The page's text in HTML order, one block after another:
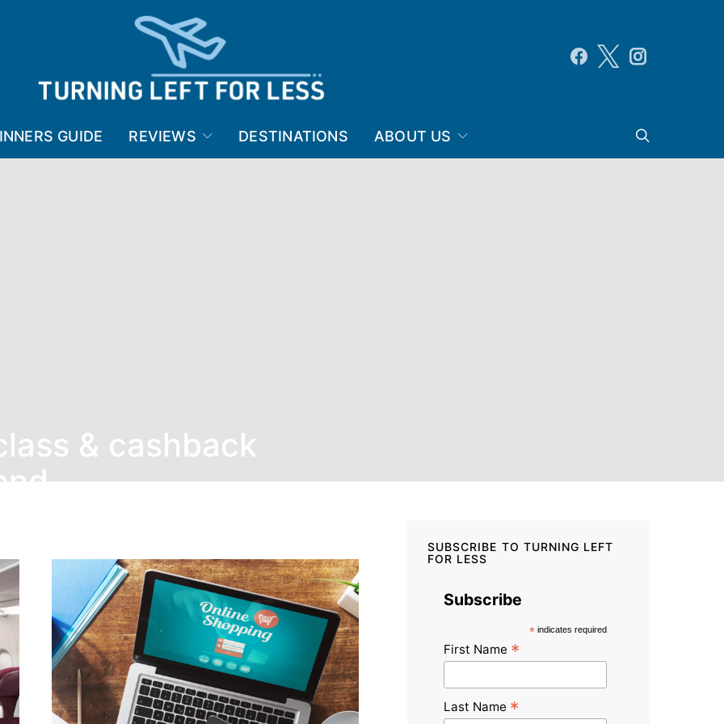
GUIDE REVIEWS DESTINATIONS ABOUT US
& cashback
SUBSCRIBE TO TURNING LEFT
FOR LESS
Subscribe
*indicates required
First Name *
Last Name *